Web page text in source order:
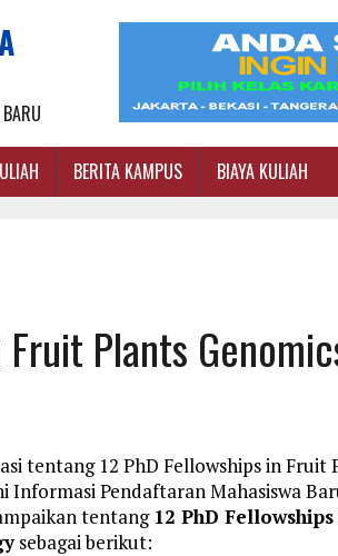
BERITA KAMPUS BIAYA KULIAH
Plants
tentang 12 PhD Fellowships in Fruit
Informasi Pendaftaran Mahasiswa
tentang 12 PhD
sebagai berikut: